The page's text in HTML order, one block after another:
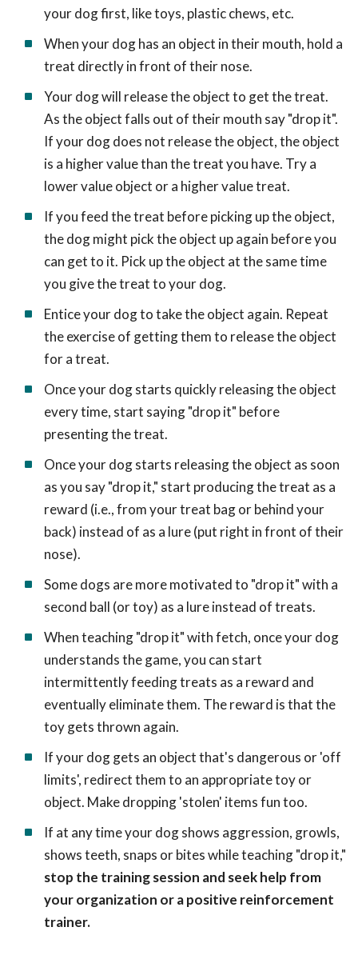
your dog first, like toys, plastic chews, etc.
When your dog has an object in their mouth, hold a
treat directly in front of their nose.
Your dog will release the object to get the treat.
As the object falls out of their mouth say "drop it".
If your dog does not release the object, the object
is a higher value than the treat you have. Try a
lower value object or a higher value treat.
If you feed the treat before picking up the object,
the dog might pick the object up again before you
can get to it. Pick up the object at the same time
you give the treat to your dog.
Entice your dog to take the object again. Repeat
the exercise of getting them to release the object
for a treat.
Once your dog starts quickly releasing the object
every time, start saying "drop it" before
presenting the treat.
Once your dog starts releasing the object as soon
as you say "drop it," start producing the treat as a
reward (i.e., from your treat bag or behind your
back) instead of as a lure (put right in front of their
nose).
Some dogs are more motivated to "drop it" with a
second ball (or toy) as a lure instead of treats.
When teaching "drop it" with fetch, once your dog
understands the game, you can start
intermittently feeding treats as a reward and
eventually eliminate them. The reward is that the
toy gets thrown again.
If your dog gets an object that's dangerous or 'off
limits', redirect them to an appropriate toy or
object. Make dropping 'stolen' items fun too.
If at any time your dog shows aggression, growls,
shows teeth, snaps or bites while teaching "drop it,"
stop the training session and seek help from
your organization or a positive reinforcement
trainer.